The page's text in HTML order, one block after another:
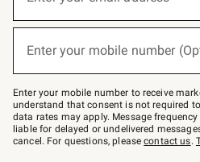
below
Join
–
text
JOINWS
to
79094.
Enter your mobile number
Enter your mobile number to receive
understand that consent is not required
data rates may apply. Message
liable for delayed or undelivered
cancel. For questions, pleasecontact us.